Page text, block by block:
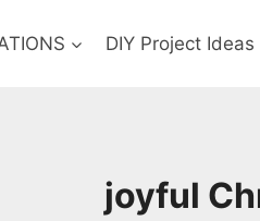
DIY Project Ideas
joyful